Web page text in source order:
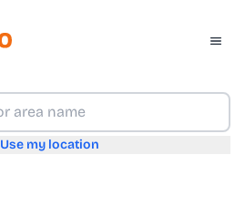
Use my location